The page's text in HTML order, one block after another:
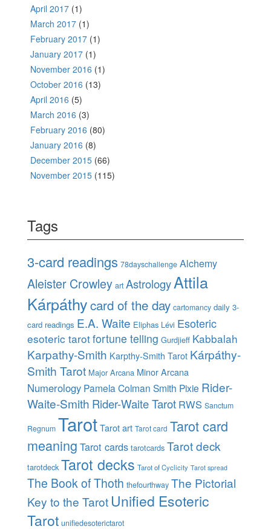
April 2017 (1)
March 2017 (1)
February 2017 (1)
January 2017 (1)
November 2016 (1)
October 2016 (13)
April 2016 (5)
March 2016 (3)
February 2016 (80)
January 2016 (8)
December 2015 (66)
November 2015 (115)
Tags
3-card readings 78dayschallenge Alchemy
Aleister Crowley art AstrologyAttila
Kárpáthycard of the day cartomancy daily 3-
card readings E.A. Waite Eliphas Lévi Esoteric
esoteric tarotfortune telling Gurdjieff Kabbalah
Karpathy-Smith Karpthy-Smith Tarot Kárpáthy-
Smith Tarot Major Arcana Minor Arcana
Numerology Pamela Colman Smith Pixie Rider-
Waite-Smith Rider-Waite Tarot RWS Sanctum
Regnum TarotTarot art Tarot card Tarot card
meaning Tarot cards tarotcards Tarot deck
tarotdeck Tarot decks Tarot of Cyclicity Tarot spread
The Book of Thoth thefourthway The Pictorial
Key to the Tarot Unified Esoteric
Tarot unifiedesoterictarot